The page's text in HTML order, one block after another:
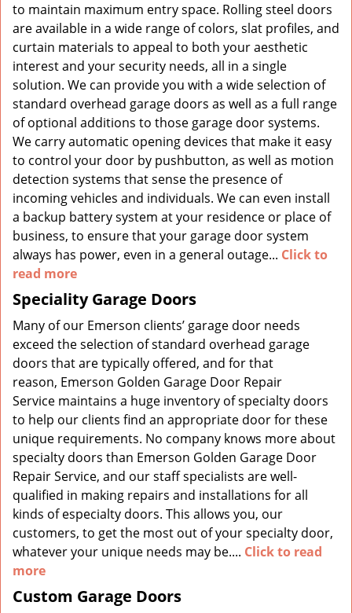
to maintain maximum entry space. Rolling steel doors
are available in a wide range of colors, slat profiles, and
curtain materials to appeal to both your aesthetic
interest and your security needs, all in a single
solution. We can provide you with a wide selection of
standard overhead garage doors as well as a full range
of optional additions to those garage door systems.
We carry automatic opening devices that make it easy
to control your door by pushbutton, as well as motion
detection systems that sense the presence of
incoming vehicles and individuals. We can even install
a backup battery system at your residence or place of
business, to ensure that your garage door system
always has power, even in a general outage... Click to
read more
Speciality Garage Doors
Many of our Emerson clients’ garage door needs
exceed the selection of standard overhead garage
doors that are typically offered, and for that
reason, Emerson Golden Garage Door Repair
Service maintains a huge inventory of specialty doors
to help our clients find an appropriate door for these
unique requirements. No company knows more about
specialty doors than Emerson Golden Garage Door
Repair Service, and our staff specialists are well-
qualified in making repairs and installations for all
kinds of especialty doors. This allows you, our
customers, to get the most out of your specialty door,
whatever your unique needs may be.... Click to read
more
Custom Garage Doors